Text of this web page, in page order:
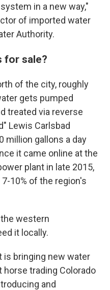
in a new way,"
of imported water
Authority.
for sale?
of the city, roughly
gets pumped
treated via reverse
Lewis Carlsbad
million gallons a day
it came online at the
plant in late 2015,
10% of the region's
western
it locally.
is bringing new water
trading Colorado
and